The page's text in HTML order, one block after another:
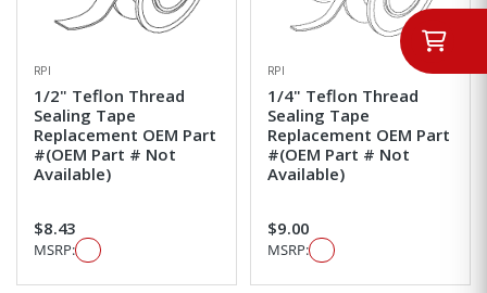
RPI
1/2" Teflon Thread
Sealing Tape
Replacement OEM Part
#(OEM Part # Not
Available)
$8.43
MSRP:
RPI
1/4" Teflon Thread
Sealing Tape
Replacement OEM Part
#(OEM Part # Not
Available)
$9.00
MSRP: